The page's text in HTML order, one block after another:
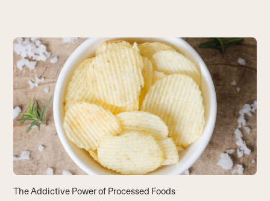
Use
the
left
and
right
arrow
keys
to
access
the
carousel
The Addictive Power of Processed Foods